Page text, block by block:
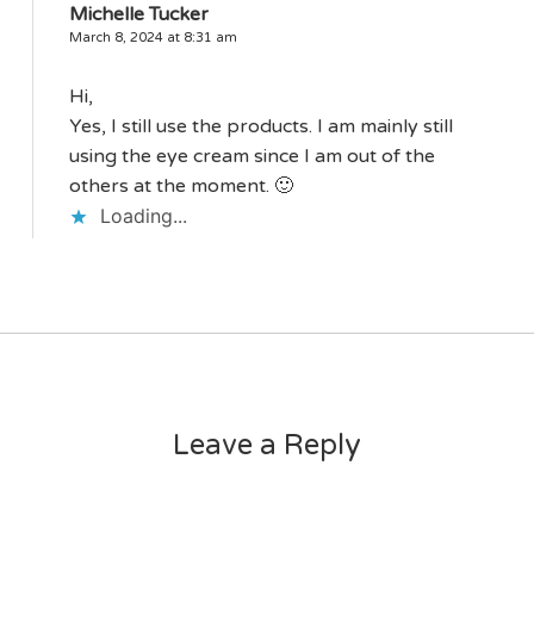
Michelle Tucker
March 8, 2024 at 8:31 am
Hi,
Yes, I still use the products. I am mainly still
using the eye cream since I am out of the
others at the moment. 🙂
Loading...
Leave a Reply